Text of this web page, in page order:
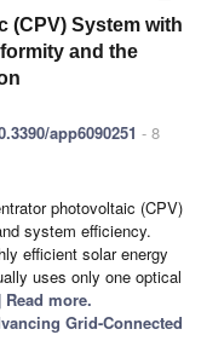
(CPV) System with
and the
app6090251 - 8
photovoltaic (CPV)
system efficiency.
efficient solar energy
uses only one optical
Read more.
Grid-Connected